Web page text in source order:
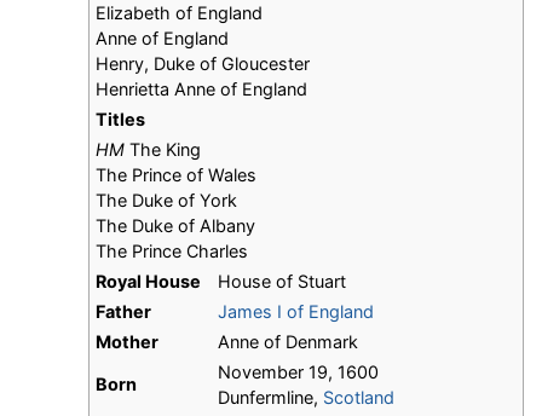
Elizabeth of England
Anne of England
Henry, Duke of Gloucester
Henrietta Anne of England
Titles
HM The King
The Prince of Wales
The Duke of York
The Duke of Albany
The Prince Charles
Royal House
House of Stuart
Father
James I of England
Mother
Anne of Denmark
Born
November 19, 1600
Dunfermline, Scotland